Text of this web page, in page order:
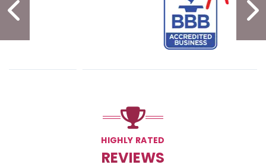
PREVIOUS SLIDE
HIGHLY RATED
REVIEWS